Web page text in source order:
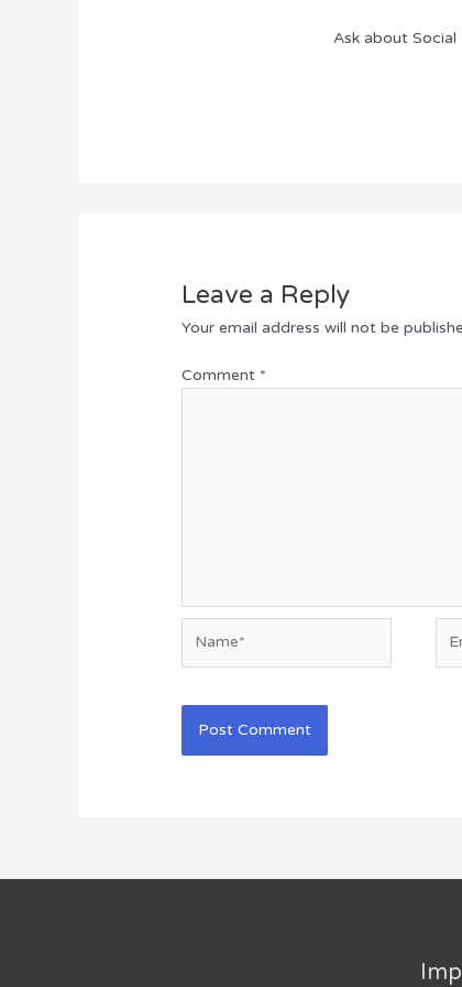
Ask about Social
Leave a Reply
Your email address will not be
Comment *